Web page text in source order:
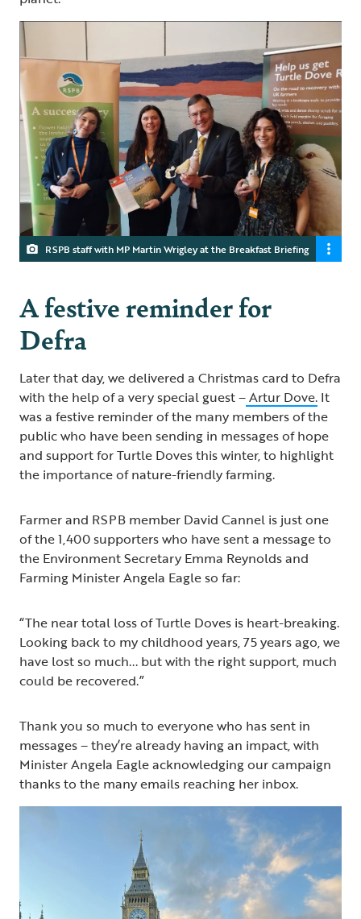
RSPB staff with MP Martin Wrigley at the Breakfast Briefing
A festive reminder for
Defra
Later that day, we delivered a Christmas card to Defra
with the help of a very special guest –Artur Dove. It
was a festive reminder of the many members of the
public who have been sending in messages of hope
and support for Turtle Doves this winter, to highlight
the importance of nature-friendly farming.
Farmer and RSPB member David Cannel is just one
of the 1,400 supporters who have sent a message to
the Environment Secretary Emma Reynolds and
Farming Minister Angela Eagle so far:
“The near total loss of Turtle Doves is heart-breaking.
Looking back to my childhood years, 75 years ago, we
have lost so much... but with the right support, much
could be recovered.”
Thank you so much to everyone who has sent in
messages – they’re already having an impact, with
Minister Angela Eagle acknowledging our campaign
thanks to the many emails reaching her inbox.